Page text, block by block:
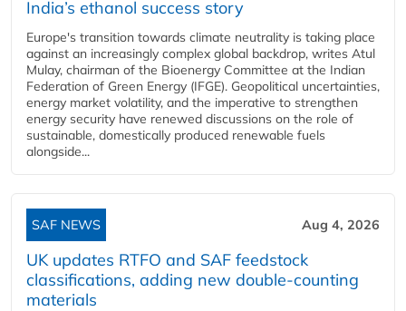
India’s ethanol success story
Europe's transition towards climate neutrality is taking place
against an increasingly complex global backdrop, writes Atul
Mulay, chairman of the Bioenergy Committee at the Indian
Federation of Green Energy (IFGE). Geopolitical uncertainties,
energy market volatility, and the imperative to strengthen
energy security have renewed discussions on the role of
sustainable, domestically produced renewable fuels
alongside...
SAF NEWS Aug 4, 2026
UK updates RTFO and SAF feedstock
classifications, adding new double‑counting
materials